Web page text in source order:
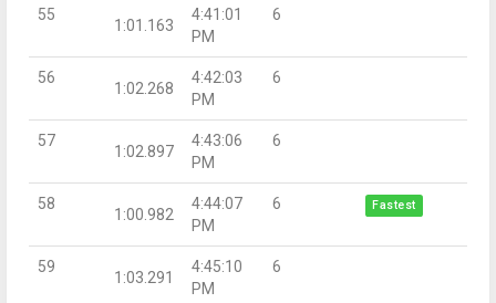
55
1:01.163
4:41:01
PM
6
56
1:02.268
4:42:03
PM
6
57
1:02.897
4:43:06
PM
6
58
1:00.982
4:44:07
PM
6 Fastest
59
1:03.291
4:45:10
PM
6